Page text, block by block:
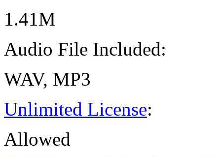
1.41M
Audio File Included:
WAV, MP3
Unlimited License:
Allowed